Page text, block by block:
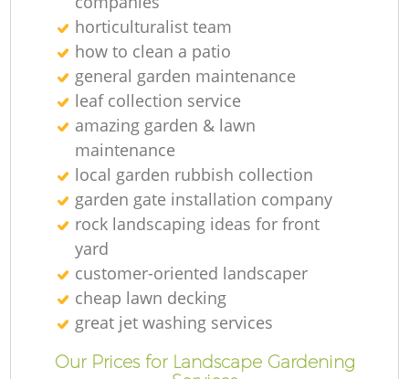
horticulturalist team
how to clean a patio
general garden maintenance
leaf collection service
amazing garden & lawn
maintenance
local garden rubbish collection
garden gate installation company
rock landscaping ideas for front
yard
customer-oriented landscaper
cheap lawn decking
great jet washing services
Our Prices for Landscape Gardening